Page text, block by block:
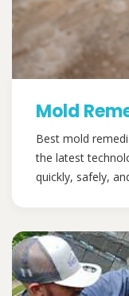
Mold
Best mold
the latest
quickly, safely,